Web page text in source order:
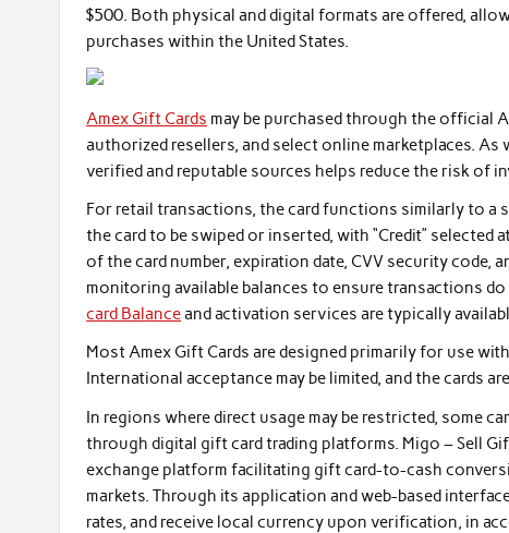
$500. Both physical and digital formats are offered,
purchases within the United States.
Amex Gift Cards may be purchased through the official
authorized resellers, and select online marketplaces.
verified and reputable sources helps reduce the risk of
For retail transactions, the card functions similarly to a
the card to be swiped or inserted, with “Credit”
of the card number, expiration date, CVV security
monitoring available balances to ensure transactions
card Balanceand activation services are typically
Most Amex Gift Cards are designed primarily for use
International acceptance may be limited, and the cards
In regions where direct usage may be restricted, some
through digital gift card trading platforms. Migo – Sell
exchange platform facilitating gift card-to-cash
markets. Through its application and web-based
rates, and receive local currency upon verification, in